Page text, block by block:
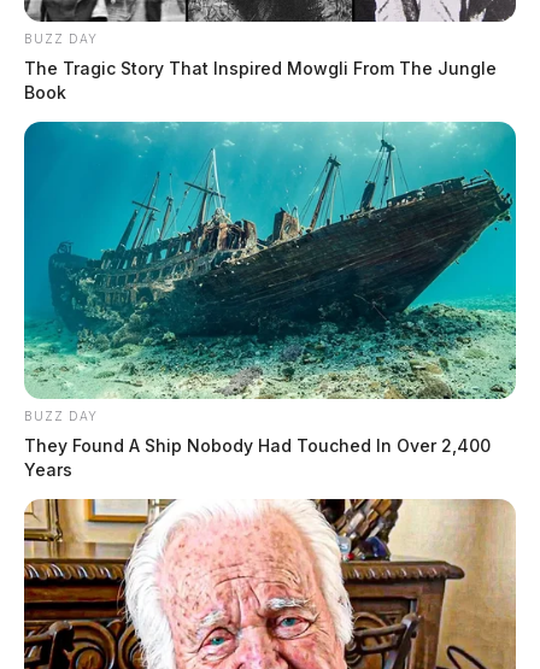
BUZZ DAY
The Tragic Story That Inspired Mowgli From The Jungle
Book
BUZZ DAY
They Found A Ship Nobody Had Touched In Over 2,400
Years